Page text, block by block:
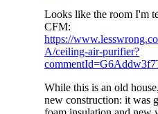
Looks like the room I'm
CFM:
https://
A/ceiling-air-purifier?
While this is an old
new construction: it was